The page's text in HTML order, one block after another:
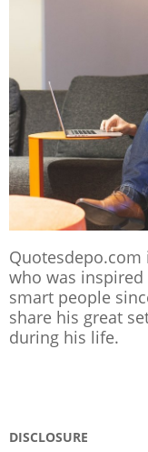
Quotesdepo.com
who was
smart people
share his great
during his life.
DISCLOSURE